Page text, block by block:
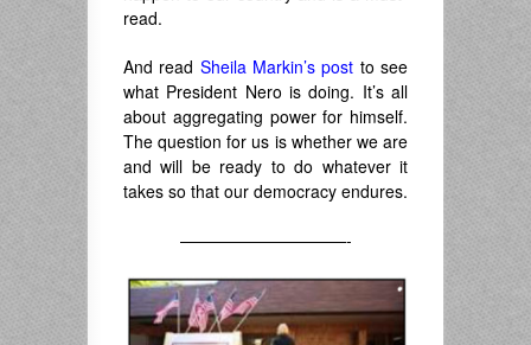
read.
And read Sheila Markin’s post to see
what President Nero is doing. It’s all
about aggregating power for himself.
The question for us is whether we are
and will be ready to do whatever it
takes so that our democracy endures.
——————————-